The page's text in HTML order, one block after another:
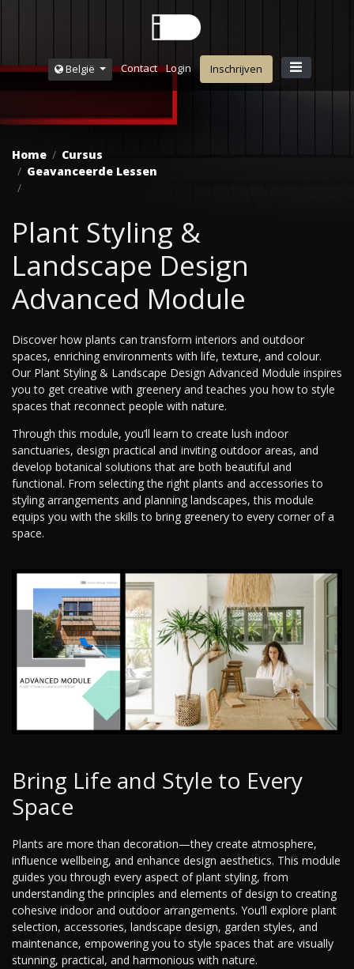
België Contact Login Inschrijven
Home
Cursus
Geavanceerde Lessen
Plant Styling &
Landscape Design
Advanced Module
Discover how plants can transform interiors and outdoor
spaces, enriching environments with life, texture, and colour.
Our Plant Styling & Landscape Design Advanced Module inspires
you to get creative with greenery and teaches you how to style
spaces that reconnect people with nature.
Through this module, you’ll learn to create lush indoor
sanctuaries, design practical and inviting outdoor areas, and
develop botanical solutions that are both beautiful and
functional. From selecting the right plants and accessories to
styling arrangements and planning landscapes, this module
equips you with the skills to bring greenery to every corner of a
space.
Bring Life and Style to Every
Space
Plants are more than decoration—they create atmosphere,
influence wellbeing, and enhance design aesthetics. This module
guides you through every aspect of plant styling, from
understanding the principles and elements of design to creating
cohesive indoor and outdoor arrangements. You’ll explore plant
selection, accessories, landscape design, garden styles, and
maintenance, empowering you to style spaces that are visually
stunning, practical, and harmonious with nature.